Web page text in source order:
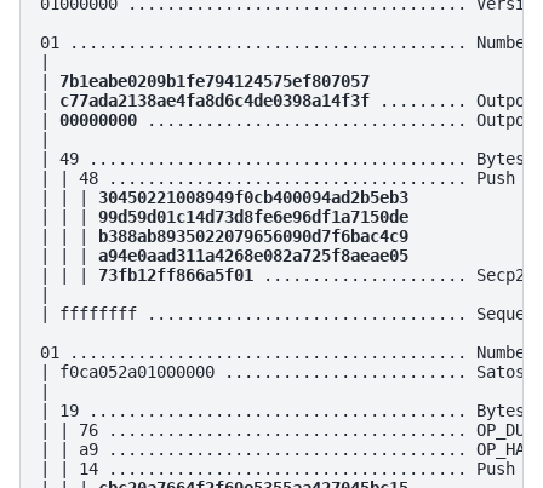
01 ......................................... Number
7b1eabe0209b1fe794124575ef807057
c77ada2138ae4fa8d6c4de0398a14f3f .........
00000000 ................................. Outpoint
| 49 ....................................... Bytes in
| | 48 ..................................... Push 72
30450221008949f0cb400094ad2b5eb3
99d59d01c14d73d8fe6e96df1a7150de
b388ab8935022079656090d7f6bac4c9
a94e0aad311a4268e082a725f8aeae05
73fb12ff866a5f01
.....................
| ffffffff ................................. Sequence
01 ......................................... Number
| f0ca052a01000000 ......................... Satoshis
| 19 ....................................... Bytes in
| | 76 ..................................... OP_DUP
| | a9 .....................................
| | 14 ..................................... Push 20